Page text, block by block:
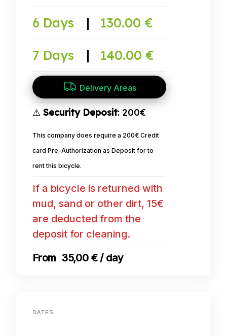
6 Days | 130.00 €
7 Days | 140.00 €
Delivery Areas
⚠ Security Deposit: 200€
This company does require a 200€ Credit
card Pre-Authorization as Deposit for to
rent this bicycle.
If a bicycle is returned with
mud, sand or other dirt, 15€
are deducted from the
deposit for cleaning.
35,00 € / day
DATES